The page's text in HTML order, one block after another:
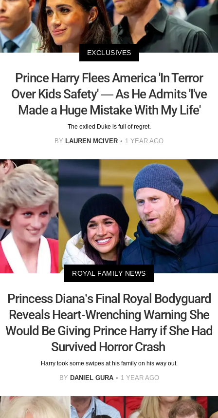
EXCLUSIVES
Prince Harry Flees America 'In Terror
Over Kids Safety' — As He Admits 'I've
Made a Huge Mistake With My Life'
The exiled Duke is full of regret.
BY LAUREN MCIVER 1 YEAR AGO
ROYAL FAMILY NEWS
Princess Diana’s Final Royal Bodyguard
Reveals Heart-Wrenching Warning She
Would Be Giving Prince Harry if She Had
Survived Horror Crash
Harry took some swipes at his family on his way out.
BY DANIEL GURA 1 YEAR AGO